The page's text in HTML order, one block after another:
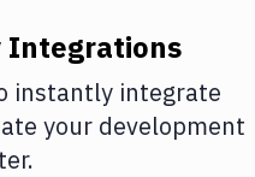
Integrations
instantly integrate
your development